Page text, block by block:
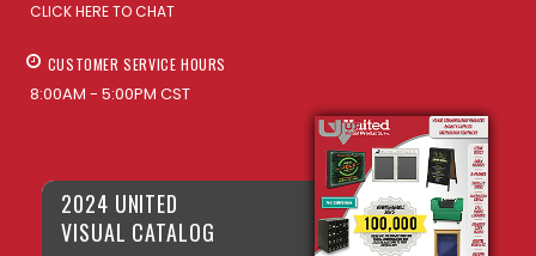
CLICK HERE TO CHAT
CUSTOMER SERVICE HOURS
8:00AM - 5:00PM CST
2024 UNITED
VISUAL CATALOG